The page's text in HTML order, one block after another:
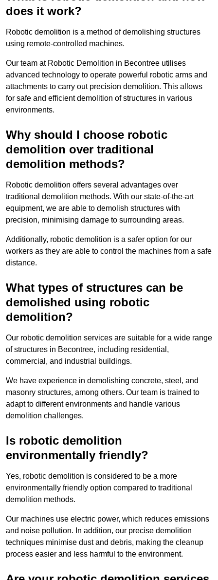
does it work?
Robotic demolition is a method of demolishing structures
using remote-controlled machines.
Our team at Robotic Demolition in Becontree utilises
advanced technology to operate powerful robotic arms and
attachments to carry out precision demolition. This allows
for safe and efficient demolition of structures in various
environments.
Why should I choose robotic
demolition over traditional
demolition methods?
Robotic demolition offers several advantages over
traditional demolition methods. With our state-of-the-art
equipment, we are able to demolish structures with
precision, minimising damage to surrounding areas.
Additionally, robotic demolition is a safer option for our
workers as they are able to control the machines from a safe
distance.
What types of structures can be
demolished using robotic
demolition?
Our robotic demolition services are suitable for a wide range
of structures in Becontree, including residential,
commercial, and industrial buildings.
We have experience in demolishing concrete, steel, and
masonry structures, among others. Our team is trained to
adapt to different environments and handle various
demolition challenges.
Is robotic demolition
environmentally friendly?
Yes, robotic demolition is considered to be a more
environmentally friendly option compared to traditional
demolition methods.
Our machines use electric power, which reduces emissions
and noise pollution. In addition, our precise demolition
techniques minimise dust and debris, making the cleanup
process easier and less harmful to the environment.